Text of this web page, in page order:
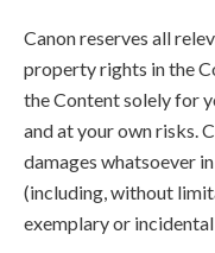
Canon reserves all
property rights in the
the Content solely for
and at your own risks.
damages whatsoever
(including, without
exemplary or